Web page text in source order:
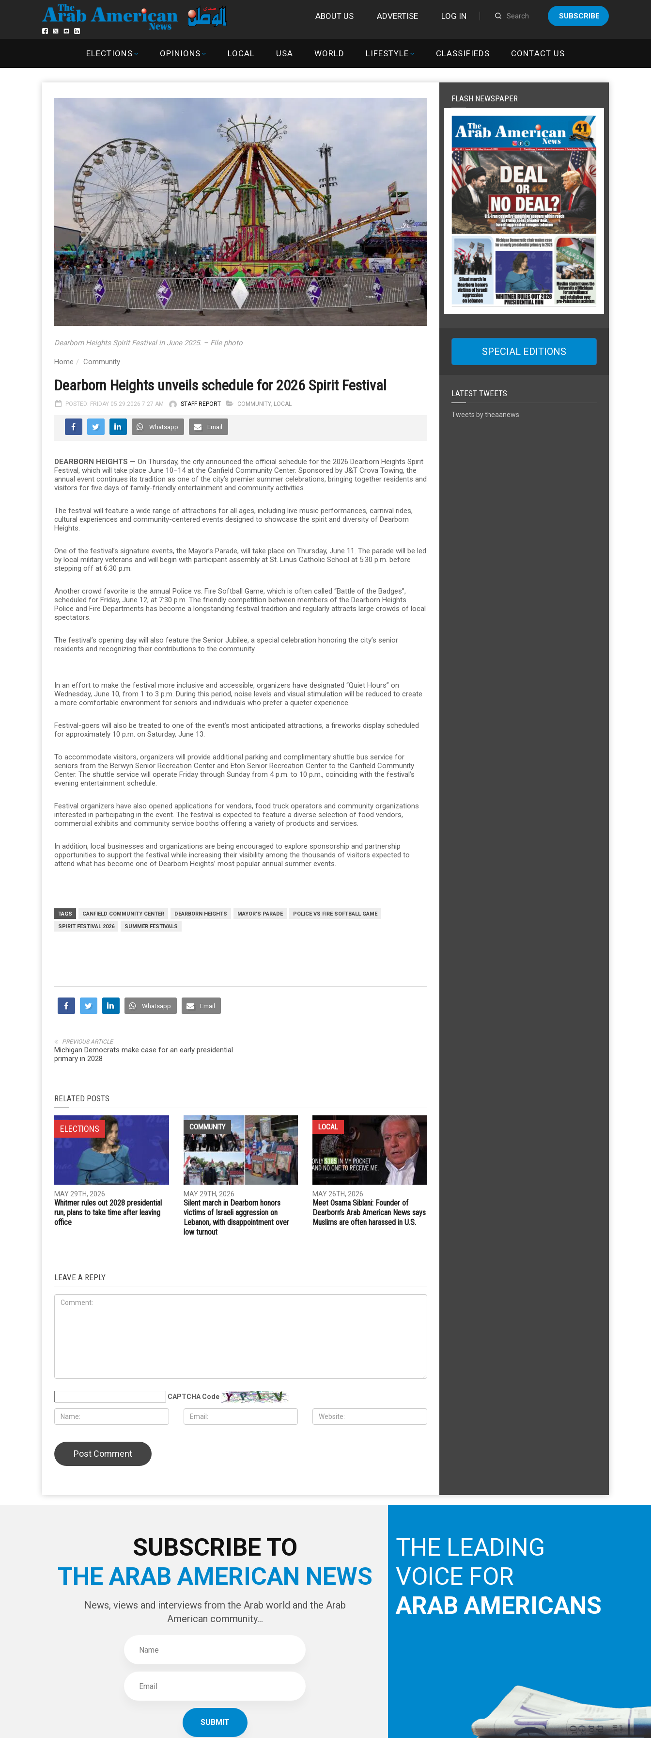
ABOUT US ADVERTISE LOG IN SUBSCRIBE
ELECTIONS OPINIONS LOCAL USA WORLD LIFESTYLE CLASSIFIEDS CONTACT US
Dearborn Heights Spirit Festival in June 2025. – File photo
Home Community
Dearborn Heights unveils schedule for 2026 Spirit Festival
POSTED: FRIDAY 05.29.2026 7:27 AM STAFF REPORT COMMUNITY, LOCAL
Whatsapp Email
DEARBORN HEIGHTS — On Thursday, the city announced the official schedule for the 2026 Dearborn Heights Spirit
Festival, which will take place June 10–14 at the Canfield Community Center. Sponsored by J&T Crova Towing, the
annual event continues its tradition as one of the city’s premier summer celebrations, bringing together residents and
visitors for five days of family-friendly entertainment and community activities.
The festival will feature a wide range of attractions for all ages, including live music performances, carnival rides,
cultural experiences and community-centered events designed to showcase the spirit and diversity of Dearborn
Heights.
One of the festival’s signature events, the Mayor’s Parade, will take place on Thursday, June 11. The parade will be led
by local military veterans and will begin with participant assembly at St. Linus Catholic School at 5:30 p.m. before
stepping off at 6:30 p.m.
Another crowd favorite is the annual Police vs. Fire Softball Game, which is often called “Battle of the Badges”,
scheduled for Friday, June 12, at 7:30 p.m. The friendly competition between members of the Dearborn Heights
Police and Fire Departments has become a longstanding festival tradition and regularly attracts large crowds of local
spectators.
The festival’s opening day will also feature the Senior Jubilee, a special celebration honoring the city’s senior
residents and recognizing their contributions to the community.
In an effort to make the festival more inclusive and accessible, organizers have designated “Quiet Hours” on
Wednesday, June 10, from 1 to 3 p.m. During this period, noise levels and visual stimulation will be reduced to create
a more comfortable environment for seniors and individuals who prefer a quieter experience.
Festival-goers will also be treated to one of the event’s most anticipated attractions, a fireworks display scheduled
for approximately 10 p.m. on Saturday, June 13.
To accommodate visitors, organizers will provide additional parking and complimentary shuttle bus service for
seniors from the Berwyn Senior Recreation Center and Eton Senior Recreation Center to the Canfield Community
Center. The shuttle service will operate Friday through Sunday from 4 p.m. to 10 p.m., coinciding with the festival’s
evening entertainment schedule.
Festival organizers have also opened applications for vendors, food truck operators and community organizations
interested in participating in the event. The festival is expected to feature a diverse selection of food vendors,
commercial exhibits and community service booths offering a variety of products and services.
In addition, local businesses and organizations are being encouraged to explore sponsorship and partnership
opportunities to support the festival while increasing their visibility among the thousands of visitors expected to
attend what has become one of Dearborn Heights’ most popular annual summer events.
TAGS CANFIELD COMMUNITY CENTER DEARBORN HEIGHTS MAYOR’S PARADE
POLICE VS FIRE SOFTBALL GAME
SPIRIT FESTIVAL 2026
SUMMER FESTIVALS
Whatsapp Email
PREVIOUS ARTICLE
Michigan Democrats make case for an early presidential
RELATED POSTS
ELECTIONS
Whitmer rules out 2028 presidential
Silent march in Dearborn honors
Lebanon, with disappointment over
Meet Osama Siblani: Founder of
LEAVE A REPLY
CAPTCHA Code
FLASH NEWSPAPER
SPECIAL EDITIONS
LATEST TWEETS
Tweets by theaanews
SUBSCRIBE TO
THE LEADING